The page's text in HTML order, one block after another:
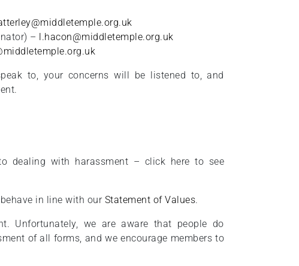
– l.hacon@middletemple.org.uk
to, your concerns will be listened to, and
dealing with harassment – click here to see
in line with our Statement of Values.
Unfortunately, we are aware that people do
of all forms, and we encourage members to